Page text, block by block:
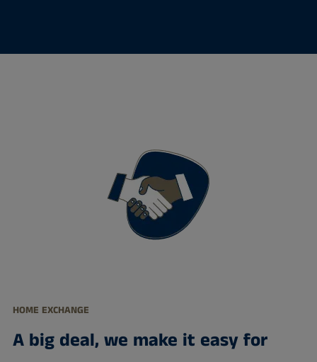
HOME EXCHANGE
A big deal, we make it easy for